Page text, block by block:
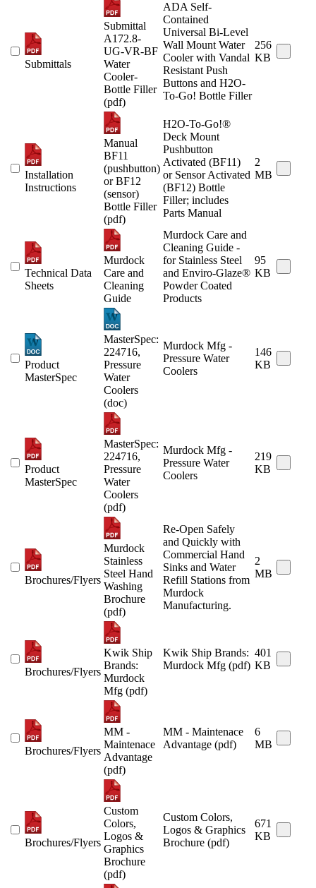
Submittals
Submittal
A172.8-
UG-VR-BF
Water
Cooler-
Bottle Filler
(pdf)
ADA Self-
Contained
Universal Bi-Level
Wall Mount Water
Cooler with Vandal
Resistant Push
Buttons and H2O-
To-Go! Bottle Filler
256
KB
Installation
Instructions
Manual
BF11
(pushbutton)
or BF12
(sensor)
Bottle Filler
(pdf)
H2O-To-Go!®
Deck Mount
Pushbutton
Activated (BF11)
or Sensor Activated
(BF12) Bottle
Filler; includes
Parts Manual
2
MB
Technical Data
Sheets
Murdock
Care and
Cleaning
Guide
Murdock Care and
Cleaning Guide -
for Stainless Steel
and Enviro-Glaze®
Powder Coated
Products
95
KB
Product
MasterSpec
MasterSpec:
224716,
Pressure
Water
Coolers
(doc)
Murdock Mfg -
Pressure Water
Coolers
146
KB
Product
MasterSpec
MasterSpec:
224716,
Pressure
Water
Coolers
(pdf)
Murdock Mfg -
Pressure Water
Coolers
219
KB
Brochures/Flyers
Murdock
Stainless
Steel Hand
Washing
Brochure
(pdf)
Re-Open Safely
and Quickly with
Commercial Hand
Sinks and Water
Refill Stations from
Murdock
Manufacturing.
2
MB
Brochures/Flyers
Kwik Ship
Brands:
Murdock
Mfg (pdf)
Kwik Ship Brands:
Murdock Mfg (pdf)
401
KB
Brochures/Flyers
MM -
Maintenace
Advantage
(pdf)
MM - Maintenace
Advantage (pdf)
6
MB
Brochures/Flyers
Custom
Colors,
Logos &
Graphics
Brochure
(pdf)
Custom Colors,
Logos & Graphics
Brochure (pdf)
671
KB